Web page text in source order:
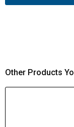
Other Products